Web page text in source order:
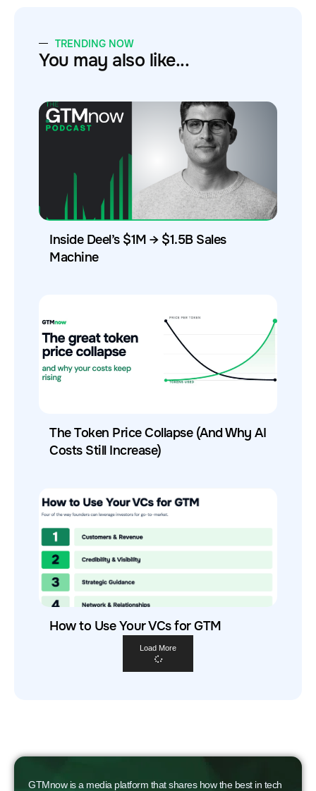
TRENDING NOW
You may also like...
Inside Deel’s $1M → $1.5B Sales
Machine
The Token Price Collapse (And Why AI
Costs Still Increase)
How to Use Your VCs for GTM
Load More
GTMnow is a media platform that shares how the best in tech